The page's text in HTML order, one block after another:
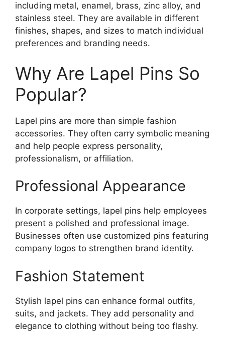
including metal, enamel, brass, zinc alloy, and
stainless steel. They are available in different
finishes, shapes, and sizes to match individual
preferences and branding needs.
Why Are Lapel Pins So
Popular?
Lapel pins are more than simple fashion
accessories. They often carry symbolic meaning
and help people express personality,
professionalism, or affiliation.
Professional Appearance
In corporate settings, lapel pins help employees
present a polished and professional image.
Businesses often use customized pins featuring
company logos to strengthen brand identity.
Fashion Statement
Stylish lapel pins can enhance formal outfits,
suits, and jackets. They add personality and
elegance to clothing without being too flashy.